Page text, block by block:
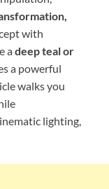
with
adeep teal or
a powerful
walks you
lighting,